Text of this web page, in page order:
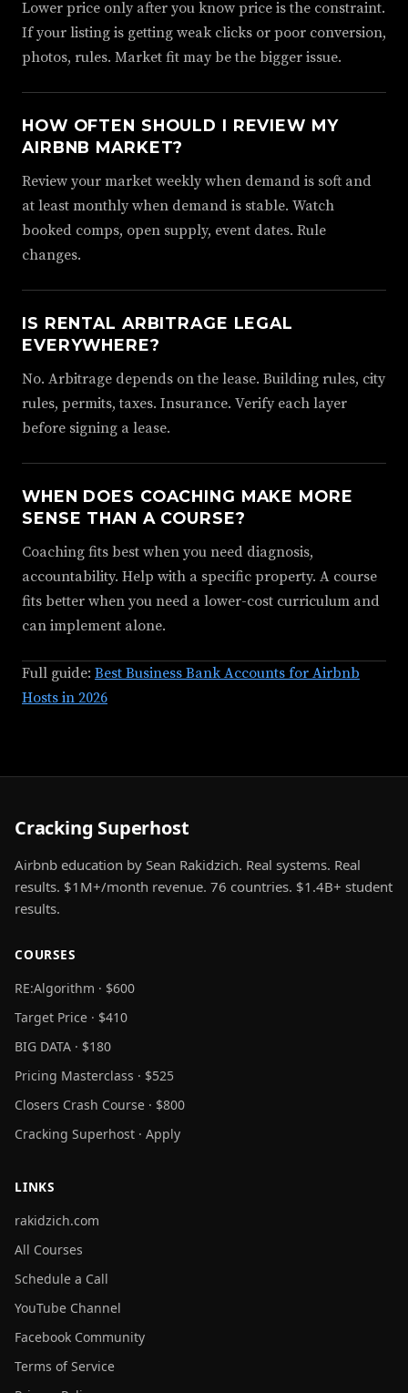
Lower price only after you know price is the constraint.
If your listing is getting weak clicks or poor conversion,
photos, rules. Market fit may be the bigger issue.
HOW OFTEN SHOULD I REVIEW MY
AIRBNB MARKET?
Review your market weekly when demand is soft and
at least monthly when demand is stable. Watch
booked comps, open supply, event dates. Rule
changes.
IS RENTAL ARBITRAGE LEGAL
EVERYWHERE?
No. Arbitrage depends on the lease. Building rules, city
rules, permits, taxes. Insurance. Verify each layer
before signing a lease.
WHEN DOES COACHING MAKE MORE
SENSE THAN A COURSE?
Coaching fits best when you need diagnosis,
accountability. Help with a specific property. A course
fits better when you need a lower-cost curriculum and
can implement alone.
Full guide: Best Business Bank Accounts for Airbnb
Hosts in 2026
Cracking Superhost
Airbnb education by Sean Rakidzich. Real systems. Real
results. $1M+/month revenue. 76 countries. $1.4B+ student
results.
COURSES
RE:Algorithm · $600
Target Price · $410
BIG DATA · $180
Pricing Masterclass · $525
Closers Crash Course · $800
Cracking Superhost · Apply
LINKS
rakidzich.com
All Courses
Schedule a Call
YouTube Channel
Facebook Community
Terms of Service